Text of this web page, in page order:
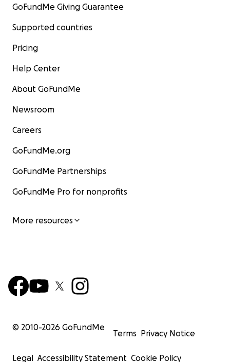
GoFundMe Giving Guarantee
Supported countries
Pricing
Help Center
About GoFundMe
Newsroom
Careers
GoFundMe.org
GoFundMe Partnerships
GoFundMe Pro for nonprofits
More resources
© 2010-2026 GoFundMe
Terms Privacy Notice
Legal Accessibility Statement Cookie Policy